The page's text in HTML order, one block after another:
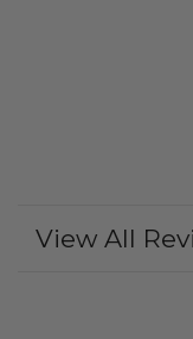
View All